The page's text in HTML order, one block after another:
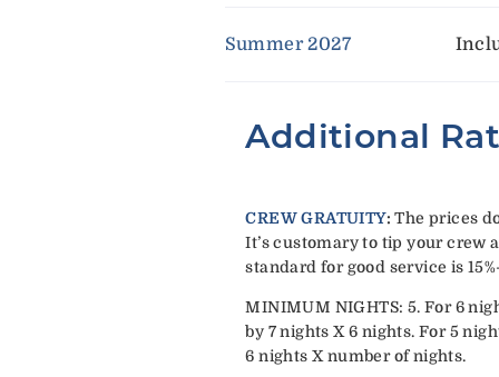
Summer 2027
Additional
CREW GRATUITY: The prices
It’s customary to tip your crew
standard for good service is
MINIMUM NIGHTS: 5. For 6
by 7 nights X 6 nights. For 5
6 nights X number of nights.